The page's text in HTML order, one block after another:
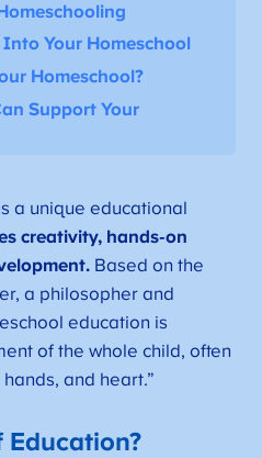
Your Homeschool
Homeschool?
Support Your
a unique educational
creativity, hands-on
Based on the
a philosopher and
education is
of the whole child, often
and heart.”
Education?